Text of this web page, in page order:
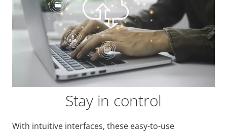
Stay in control
With intuitive interfaces, these easy-to-use